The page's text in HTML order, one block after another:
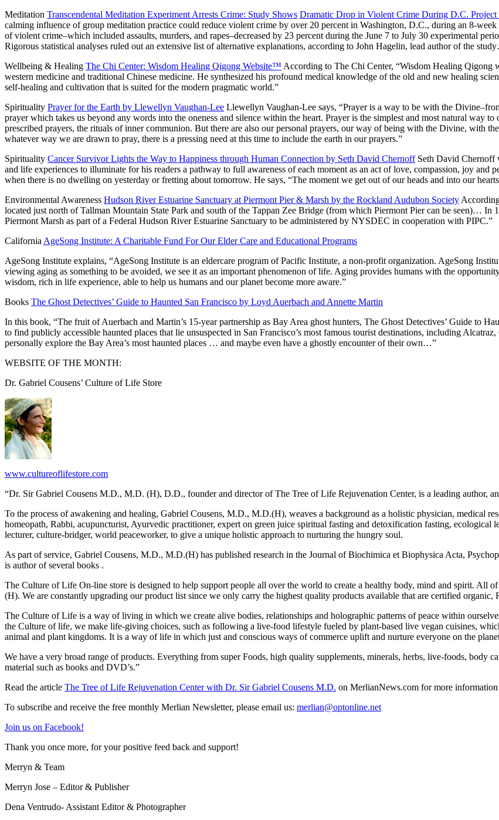
Meditation Transcendental Meditation Experiment Arrests Crime: Study Shows Dramatic Drop in Violent Crime During D.C.
calming influence of group meditation practice could reduce violent crime by over 20 percent in Washington, D.C., during an 8-
of violent crime–which included assaults, murders, and rapes–decreased by 23 percent during the June 7 to July 30 experimental
Rigorous statistical analyses ruled out an extensive list of alternative explanations, according to John Hagelin, lead author of the
Wellbeing & Healing The Chi Center: Wisdom Healing Qigong Website™ According to The Chi Center, “Wisdom Healing Qigong
western medicine and traditional Chinese medicine. He synthesized his profound medical knowledge of the old and new healing
self-healing and cultivation that is suited for the modern pragmatic world.”
Spirituality Prayer for the Earth by Llewellyn Vaughan-Lee Llewellyn Vaughan-Lee says, “Prayer is a way to be with the
prayer which takes us beyond any words into the oneness and silence within the heart. Prayer is the simplest and most natural way
prescribed prayers, the rituals of inner communion. But there are also our personal prayers, our way of being with the Divine, with
whatever way we are drawn to pray, there is a pressing need at this time to include the earth in our prayers.”
Spirituality Cancer Survivor Lights the Way to Happiness through Human Connection by Seth David ChernoffSeth David Chernoff
and life experiences to illuminate for his readers a pathway to full awareness of each moment as an act of love, compassion, joy and
when there is no dwelling on yesterday or fretting about tomorrow. He says, “The moment we get out of our heads and into our
Environmental Awareness Hudson River Estuarine Sanctuary at Piermont Pier & Marsh by the Rockland Audubon Society
located just north of Tallman Mountain State Park and south of the Tappan Zee Bridge (from which Piermont Pier can be seen)…
Piermont Marsh as part of a Federal Hudson River Estuarine Sanctuary to be administered by NYSDEC in cooperation with PIPC.”
California AgeSong Institute: A Charitable Fund For Our Elder Care and Educational Programs
AgeSong Institute explains, “AgeSong Institute is an eldercare program of Pacific Institute, a non-profit organization. AgeSong
viewing aging as something to be avoided, we see it as an important phenomenon of life. Aging provides humans with the
wisdom, rich in life experience, able to help us humans and our planet become more aware.”
Books The Ghost Detectives’ Guide to Haunted San Francisco by Loyd Auerbach and Annette Martin
In this book, “The fruit of Auerbach and Martin’s 15-year partnership as Bay Area ghost hunters, The Ghost Detectives’ Guide to
to find publicly accessible haunted places that lie unsuspected in San Francisco’s most famous tourist destinations, including
personally explore the Bay Area’s most haunted places … and maybe even have a ghostly encounter of their own…”
WEBSITE OF THE MONTH:
Dr. Gabriel Cousens’ Culture of Life Store
www.cultureoflifestore.com
“Dr. Sir Gabriel Cousens M.D., M.D. (H), D.D., founder and director of The Tree of Life Rejuvenation Center, is a leading author,
To the process of awakening and healing, Gabriel Cousens, M.D., M.D.(H), weaves a background as a holistic physician, medical
homeopath, Rabbi, acupuncturist, Ayurvedic practitioner, expert on green juice spiritual fasting and detoxification fasting, ecological
lecturer, culture-bridger, world peaceworker, to give a unique holistic approach to nurturing the hungry soul.
As part of service, Gabriel Cousens, M.D., M.D.(H) has published research in the Journal of Biochimica et Biophysica Acta,
is author of several books .
The Culture of Life On-line store is designed to help support people all over the world to create a healthy body, mind and spirit. All
(H). We are constantly upgrading our product list since we only carry the highest quality products available that are certified organic,
The Culture of Life is a way of living in which we create alive bodies, relationships and holographic patterns of peace within
the Culture of life, we make life-giving choices, such as following a live-food lifestyle fueled by plant-based live vegan cuisines,
animal and plant kingdoms. It is a way of life in which just and conscious ways of commerce uplift and nurture everyone on the
We have a very broad range of products. Everything from super Foods, high quality supplements, minerals, herbs, live-foods, body
material such as books and DVD’s.”
Read the article The Tree of Life Rejuvenation Center with Dr. Sir Gabriel Cousens M.D. on MerlianNews.com for more
To subscribe and receive the free monthly Merlian Newsletter, please email us: merlian@optonline.net
Join us on Facebook!
Thank you once more, for your positive feed back and support!
Merryn & Team
Merryn Jose – Editor & Publisher
Dena Ventrudo- Assistant Editor & Photographer